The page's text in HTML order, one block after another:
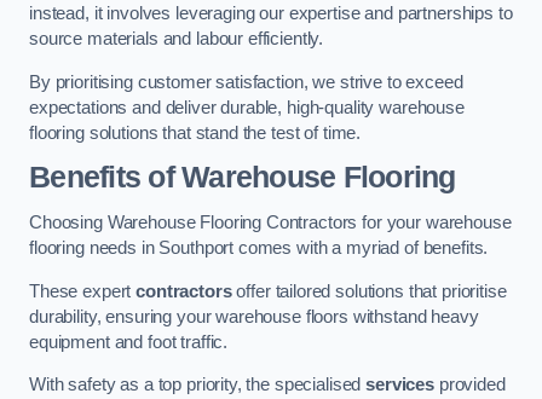
instead, it involves leveraging our expertise and partnerships to
source materials and labour efficiently.
By prioritising customer satisfaction, we strive to exceed
expectations and deliver durable, high-quality warehouse
flooring solutions that stand the test of time.
Benefits of Warehouse Flooring
Choosing Warehouse Flooring Contractors for your warehouse
flooring needs in Southport comes with a myriad of benefits.
These expertcontractorsoffer tailored solutions that prioritise
durability, ensuring your warehouse floors withstand heavy
equipment and foot traffic.
With safety as a top priority, the specialisedservices provided